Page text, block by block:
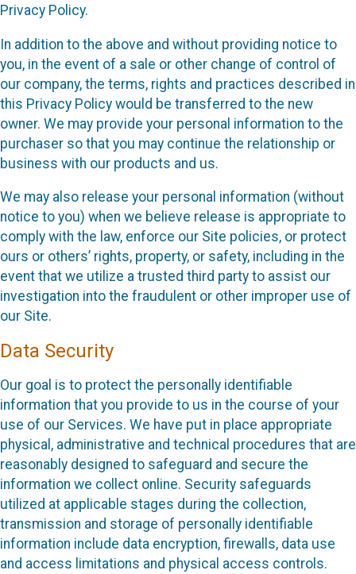
Privacy Policy.
In addition to the above and without providing notice to
you, in the event of a sale or other change of control of
our company, the terms, rights and practices described in
this Privacy Policy would be transferred to the new
owner. We may provide your personal information to the
purchaser so that you may continue the relationship or
business with our products and us.
We may also release your personal information (without
notice to you) when we believe release is appropriate to
comply with the law, enforce our Site policies, or protect
ours or others’ rights, property, or safety, including in the
event that we utilize a trusted third party to assist our
investigation into the fraudulent or other improper use of
our Site.
Data Security
Our goal is to protect the personally identifiable
information that you provide to us in the course of your
use of our Services. We have put in place appropriate
physical, administrative and technical procedures that are
reasonably designed to safeguard and secure the
information we collect online. Security safeguards
utilized at applicable stages during the collection,
transmission and storage of personally identifiable
information include data encryption, firewalls, data use
and access limitations and physical access controls.